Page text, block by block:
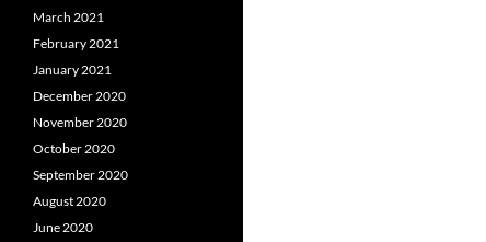
March 2021
February 2021
January 2021
December 2020
November 2020
October 2020
September 2020
August 2020
June 2020